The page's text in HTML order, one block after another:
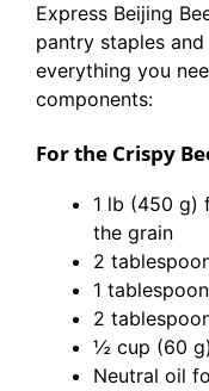
Express Beijing
pantry staples and
everything you
components:
For the Crispy
1 lb (450 g)
the grain
2
1
2
½ cup (60
Neutral oil